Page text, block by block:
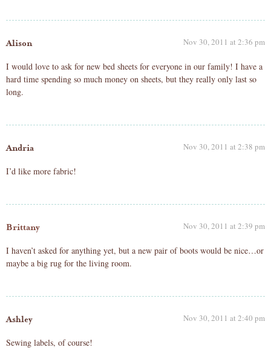
Alison Nov 30, 2011 at 2:36 pm
I would love to ask for new bed sheets for everyone in our family! I have a
hard time spending so much money on sheets, but they really only last so
long.
Andria Nov 30, 2011 at 2:38 pm
I’d like more fabric!
Brittany Nov 30, 2011 at 2:39 pm
I haven’t asked for anything yet, but a new pair of boots would be nice…or
maybe a big rug for the living room.
Ashley Nov 30, 2011 at 2:40 pm
Sewing labels, of course!